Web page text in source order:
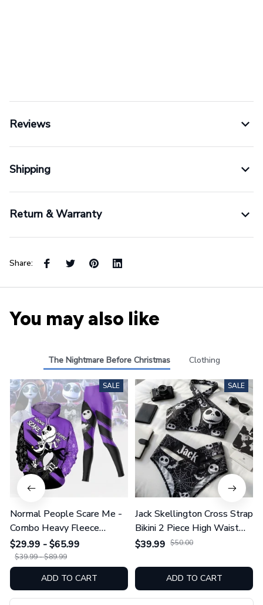
Reviews
Shipping
Return & Warranty
Share:
You may also like
The Nightmare Before Christmas Clothing
SALE
Normal People Scare Me -
Combo Heavy Fleece
Hoodie And Leggings
GINNBC1753
$29.99 - $65.99
$39.99 - $89.99
ADD TO CART
SALE
Jack Skellington Cross Strap
Bikini 2 Piece High Waist
Swimsuit Set GINNBC1754
$39.99 $50.00
ADD TO CART